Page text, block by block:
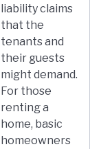
liability claims
that the
tenants and
their guests
might demand.
For those
renting a
home, basic
homeowners